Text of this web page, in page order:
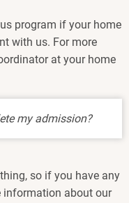
program if your home
with us. For more
at your home
my admission?
so if you have any
information about our